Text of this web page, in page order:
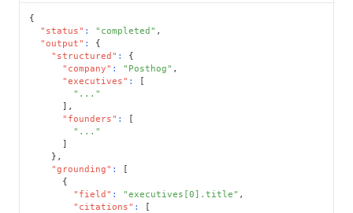
{
"status" : "completed" ,
"output" :
{
"structured" :
{
"company" : "Posthog" ,
"executives" :
[
"..."
] ,
"founders" :
[
"..."
]
} ,
"grounding" :
[
{
"field" : "executives[0].title" ,
"citations" :
[